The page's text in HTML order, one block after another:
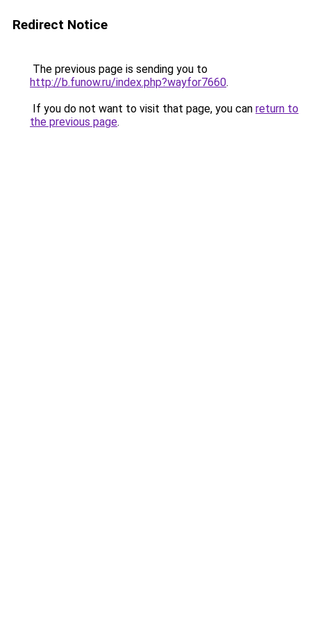
Redirect Notice
The previous page is sending you to
http://b.funow.ru/index.php?wayfor7660.
If you do not want to visit that page, you can return to
the previous page.